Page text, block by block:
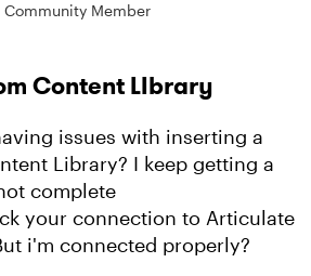
Community Member
Content LIbrary
issues with inserting a
Library? I keep getting a
complete
your connection to Articulate
i'm connected properly?